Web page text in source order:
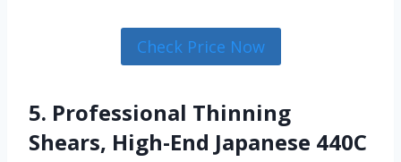
Check Price Now
5. Professional Thinning
Shears, High-End Japanese 440C